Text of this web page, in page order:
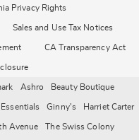
Privacy Rights
Sales and Use Tax Notices
CA Transparency Act
Ashro Beauty Boutique
Essentials Ginny's Harriet Carter
Avenue The Swiss Colony